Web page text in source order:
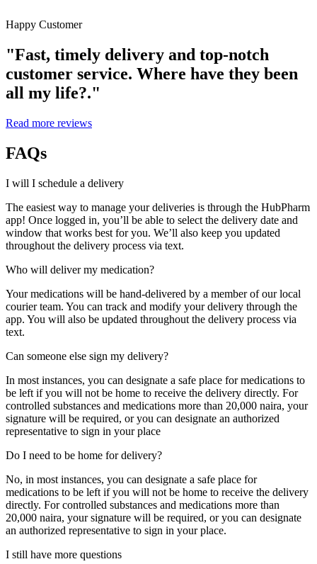
For HMOs
Happy Customer
"Fast, timely delivery and top-notch
customer service. Where have they been
all my life?."
Read more reviews
FAQs
I will I schedule a delivery
The easiest way to manage your deliveries is through the HubPharm
app! Once logged in, you’ll be able to select the delivery date and
window that works best for you. We’ll also keep you updated
throughout the delivery process via text.
Who will deliver my medication?
Your medications will be hand-delivered by a member of our local
courier team. You can track and modify your delivery through the
app. You will also be updated throughout the delivery process via
text.
Can someone else sign my delivery?
In most instances, you can designate a safe place for medications to
be left if you will not be home to receive the delivery directly. For
controlled substances and medications more than 20,000 naira, your
signature will be required, or you can designate an authorized
representative to sign in your place
Do I need to be home for delivery?
No, in most instances, you can designate a safe place for
medications to be left if you will not be home to receive the delivery
directly. For controlled substances and medications more than
20,000 naira, your signature will be required, or you can designate
an authorized representative to sign in your place.
I still have more questions